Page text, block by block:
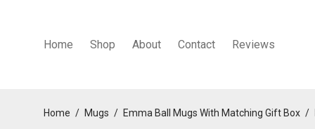
Home Shop About Contact Reviews
Home / Mugs / Emma Ball Mugs With Matching Gift Box /